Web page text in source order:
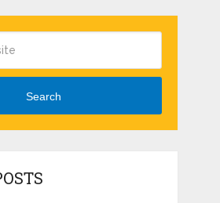
Search